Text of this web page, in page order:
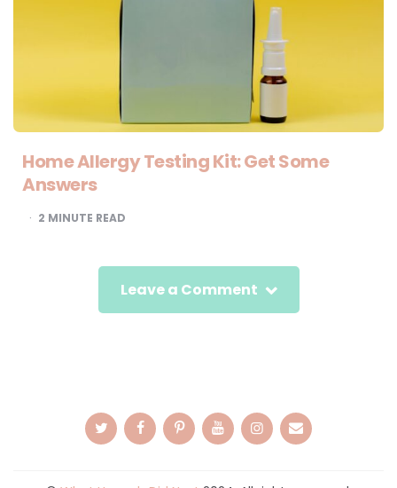
Home Allergy Testing Kit: Get Some
Answers
2 MINUTE READ
Leave a Comment